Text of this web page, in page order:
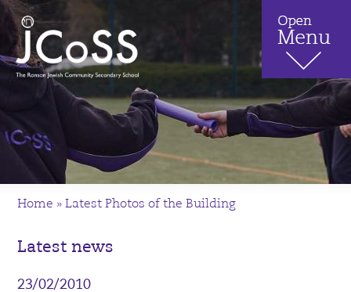
Home »Latest Photos of the Building
Latest news
23/02/2010